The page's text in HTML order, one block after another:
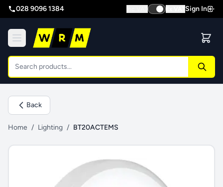
028 9096 1384 Sign In
Back
Home / Lighting / BT20ACTEMS